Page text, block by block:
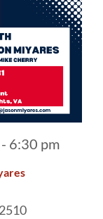
- 6:30 pm
2510